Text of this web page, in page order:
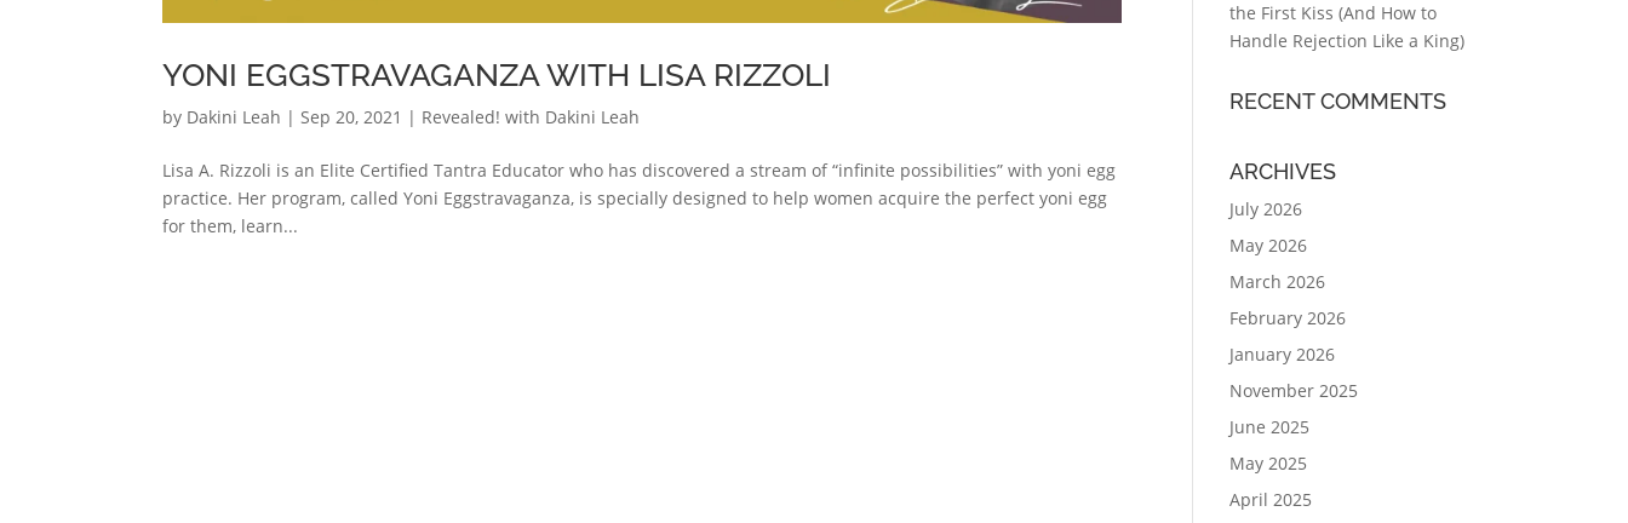
YONI EGGSTRAVAGANZA WITH LISA RIZZOLI
by Dakini Leah |Sep 20, 2021 | Revealed! with Dakini Leah
Lisa A. Rizzoli is an Elite Certified Tantra Educator who has discovered a stream of “infinite possibilities” with yoni egg
practice. Her program, called Yoni Eggstravaganza, is specially designed to help women acquire the perfect yoni egg
for them, learn...
the First Kiss (And How to
Handle Rejection Like a King)
RECENT COMMENTS
ARCHIVES
July 2026
May 2026
March 2026
February 2026
January 2026
November 2025
June 2025
May 2025
April 2025